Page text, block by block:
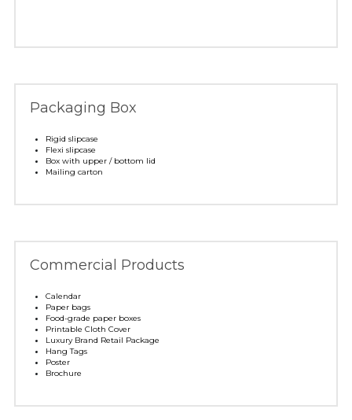
Packaging Box
Rigid slipcase
Flexi slipcase
Box with upper / bottom lid
Mailing carton
Commercial Products
Calendar
Paper bags
Food-grade paper boxes
Printable Cloth Cover
Luxury Brand Retail Package
Hang Tags
Poster
Brochure